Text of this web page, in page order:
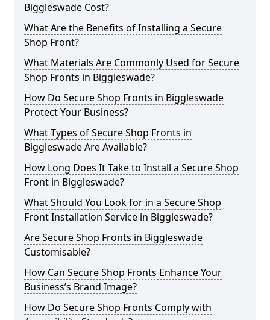
Biggleswade Cost?
What Are the Benefits of Installing a Secure
Shop Front?
What Materials Are Commonly Used for Secure
Shop Fronts in Biggleswade?
How Do Secure Shop Fronts in Biggleswade
Protect Your Business?
What Types of Secure Shop Fronts in
Biggleswade Are Available?
How Long Does It Take to Install a Secure Shop
Front in Biggleswade?
What Should You Look for in a Secure Shop
Front Installation Service in Biggleswade?
Are Secure Shop Fronts in Biggleswade
Customisable?
How Can Secure Shop Fronts Enhance Your
Business’s Brand Image?
How Do Secure Shop Fronts Comply with